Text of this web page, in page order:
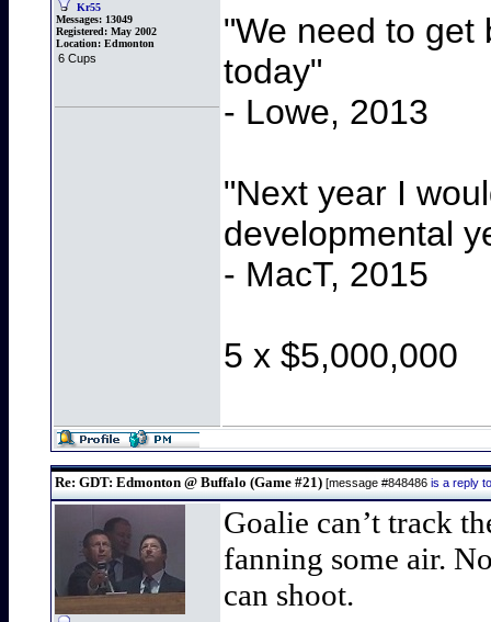
Kr55
Messages: 13049
Registered: May 2002
Location: Edmonton
6 Cups
"We need to get
today"
- Lowe, 2013
"Next year I
developmental
- MacT, 2015
5 x $5,000,000
Re: GDT: Edmonton @ Buffalo (Game #21) [message #848486 is a reply
Goalie can’t track
fanning some air.
can shoot.